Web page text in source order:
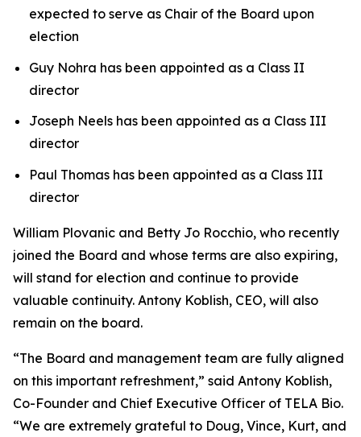
expected to serve as Chair of the Board upon
election
Guy Nohra has been appointed as a Class II
director
Joseph Neels has been appointed as a Class III
director
Paul Thomas has been appointed as a Class III
director
William Plovanic and Betty Jo Rocchio, who recently
joined the Board and whose terms are also expiring,
will stand for election and continue to provide
valuable continuity. Antony Koblish, CEO, will also
remain on the board.
“The Board and management team are fully aligned
on this important refreshment,” said Antony Koblish,
Co-Founder and Chief Executive Officer of TELA Bio.
“We are extremely grateful to Doug, Vince, Kurt, and